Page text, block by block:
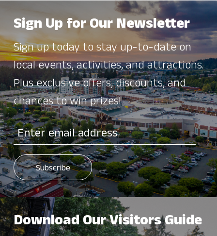
Sign Up for Our Newsletter
Sign up today to stay up-to-date on
local events, activities, and attractions.
Plus exclusive offers, discounts, and
chances to win prizes!
Download Our Visitors Guide